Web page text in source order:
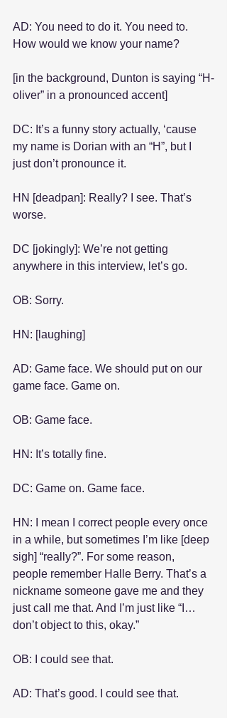
AD: You need to do it. You need to.
How would we know your name?
[in the background, Dunton is saying “H-
oliver” in a pronounced accent]
DC: It’s a funny story actually, ‘cause
my name is Dorian with an “H”, but I
just don’t pronounce it.
HN [deadpan]: Really? I see. That’s
worse.
DC [jokingly]: We’re not getting
anywhere in this interview, let’s go.
OB: Sorry.
HN: [laughing]
AD: Game face. We should put on our
game face. Game on.
OB: Game face.
HN: It’s totally fine.
DC: Game on. Game face.
HN: I mean I correct people every once
in a while, but sometimes I’m like [deep
sigh] “really?”. For some reason,
people remember Halle Berry. That’s a
nickname someone gave me and they
just call me that. And I’m just like “I…
don’t object to this, okay.”
OB: I could see that.
AD: That’s good. I could see that.